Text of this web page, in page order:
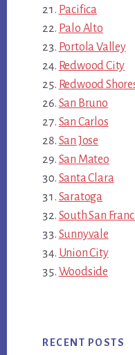
Pacifica
Palo Alto
Portola Valley
Redwood City
Redwood
San Bruno
San Carlos
San Jose
San Mateo
Santa Clara
Saratoga
South San
Sunnyvale
Union City
Woodside
RECENT POSTS